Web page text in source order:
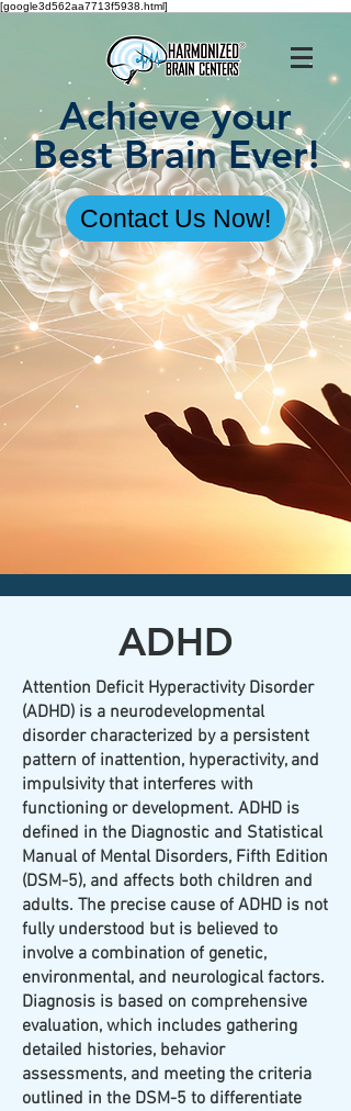
[google3d562aa7713f5938.html]
Achieve your
Best Brain Ever!
Contact Us Now!
ADHD
Attention Deficit Hyperactivity Disorder
(ADHD) is a neurodevelopmental
disorder characterized by a persistent
pattern of inattention, hyperactivity, and
impulsivity that interferes with
functioning or development. ADHD is
defined in the Diagnostic and Statistical
Manual of Mental Disorders, Fifth Edition
(DSM-5), and affects both children and
adults. The precise cause of ADHD is not
fully understood but is believed to
involve a combination of genetic,
environmental, and neurological factors.
Diagnosis is based on comprehensive
evaluation, which includes gathering
detailed histories, behavior
assessments, and meeting the criteria
outlined in the DSM-5 to differentiate